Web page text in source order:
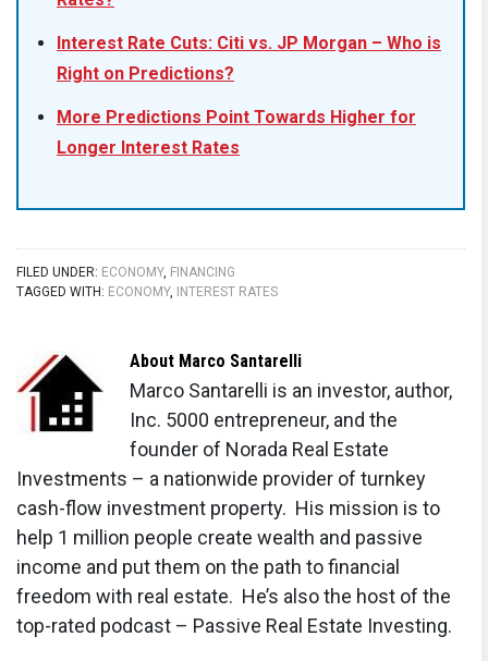
Interest Rate Cuts: Citi vs. JP Morgan – Who is
Right on Predictions?
More Predictions Point Towards Higher for
Longer Interest Rates
FILED UNDER: ECONOMY, FINANCING
TAGGED WITH: ECONOMY, INTEREST RATES
About Marco Santarelli
Marco Santarelli is an investor, author,
Inc. 5000 entrepreneur, and the
founder of Norada Real Estate
Investments – a nationwide provider of turnkey
cash-flow investment property. His mission is to
help 1 million people create wealth and passive
income and put them on the path to financial
freedom with real estate. He’s also the host of the
top-rated podcast – Passive Real Estate Investing.